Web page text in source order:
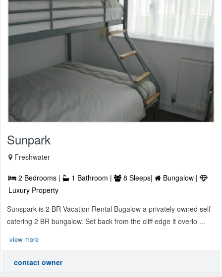
Sunpark
Freshwater
2 Bedrooms | 1 Bathroom | 8 Sleeps|
Bungalow |
Luxury Property
Sunspark is 2 BR Vacation Rental Bugalow a privately owned self
catering 2 BR bungalow. Set back from the cliff edge it overlo ...
view more
contact owner